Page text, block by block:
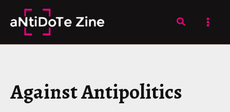
content
Search
Against Antipolitics